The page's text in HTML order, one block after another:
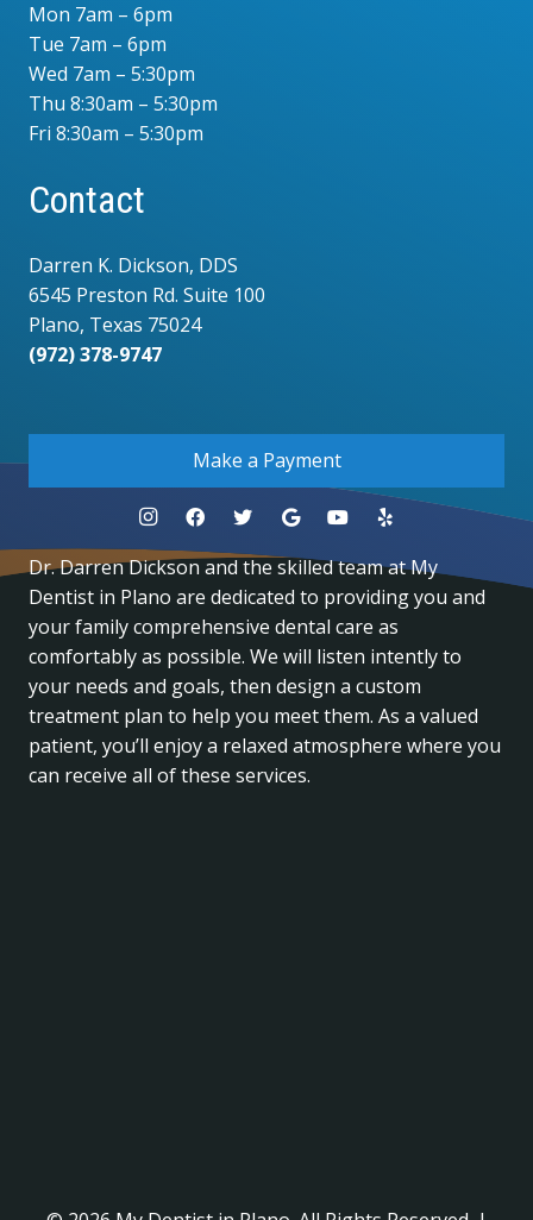
Mon 7am – 6pm
Tue 7am – 6pm
Wed 7am – 5:30pm
Thu 8:30am – 5:30pm
Fri 8:30am – 5:30pm
Contact
Darren K. Dickson, DDS
6545 Preston Rd. Suite 100
Plano, Texas 75024
(972) 378-9747
Make a Payment
Dr. Darren Dickson and the skilled team at My
Dentist in Plano are dedicated to providing you and
your family comprehensive dental care as
comfortably as possible. We will listen intently to
your needs and goals, then design a custom
treatment plan to help you meet them. As a valued
patient, you’ll enjoy a relaxed atmosphere where you
can receive all of these services.